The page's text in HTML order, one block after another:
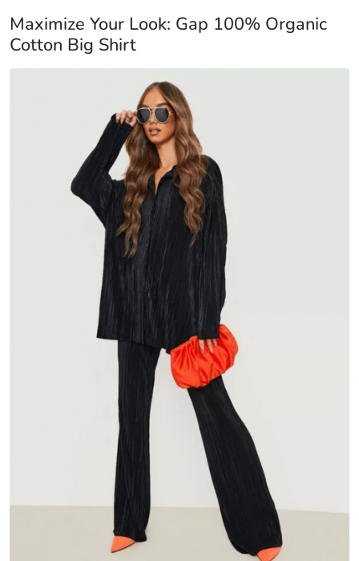
Maximize Your Look: Gap 100% Organic
Cotton Big Shirt